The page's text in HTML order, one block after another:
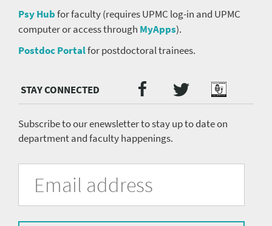
Psy Hubfor faculty (requires UPMC log-in and UPMC
computer or access through MyApps).
Postdoc Portalfor postdoctoral trainees.
Media
menu
Facebook
TwitterPodcast
Subscribe to our enewsletter to stay up to date on
department and faculty happenings.
University
Pittsburgh
Fill
form
Email
Address